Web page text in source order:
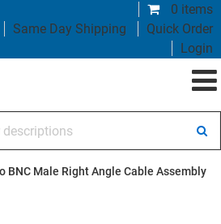
0 items
Same Day Shipping
Quick Order
Login
BNC Male Right Angle Cable Assembly